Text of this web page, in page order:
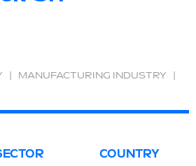
MANUFACTURING INDUSTRY
COUNTRY